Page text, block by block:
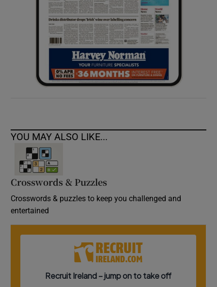
Show Sponsored sub sections
YOU MAY ALSO LIKE...
Crosswords & Puzzles
Crosswords & puzzles to keep you challenged and
entertained